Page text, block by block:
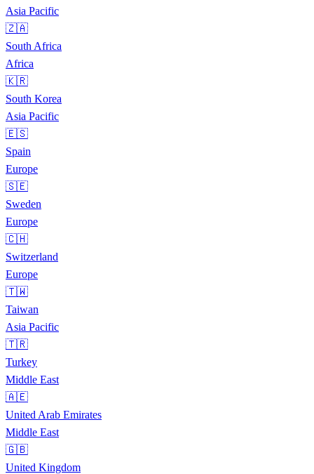
Asia Pacific
🇿🇦
South Africa
Africa
🇰🇷
South Korea
Asia Pacific
🇪🇸
Spain
Europe
🇸🇪
Sweden
Europe
🇨🇭
Switzerland
Europe
🇹🇼
Taiwan
Asia Pacific
🇹🇷
Turkey
Middle East
🇦🇪
United Arab Emirates
Middle East
🇬🇧
United Kingdom